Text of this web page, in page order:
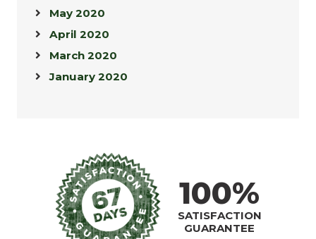
May 2020
April 2020
March 2020
January 2020
100%
SATISFACTION
GUARANTEE